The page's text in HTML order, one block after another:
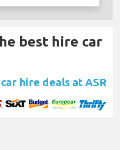
best hire car
hire deals at ASR